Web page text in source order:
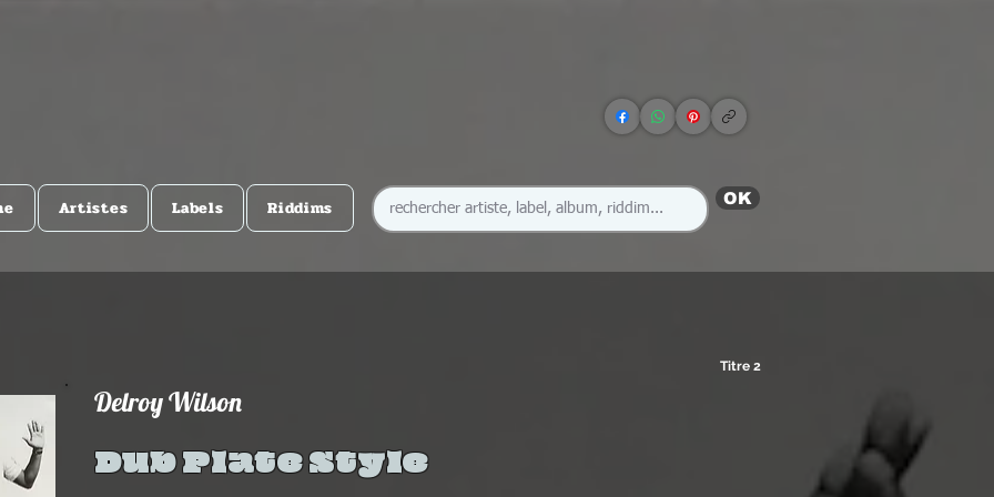
Artistes Labels Riddims OK
Titre 2
Delroy Wilson
Dub Plate Style